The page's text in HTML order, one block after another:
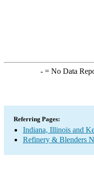
-= No Data
Referring Pages:
Indiana, Illinois and
Refinery & Blenders